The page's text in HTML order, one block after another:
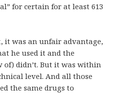
for certain for at least 613
it was an unfair advantage,
he used it and the
of) didn’t. But it was within
level. And all those
the same drugs to